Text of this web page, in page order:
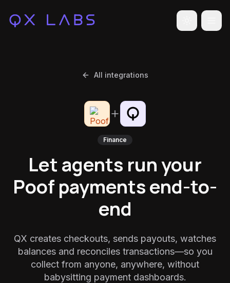
Toggle
All integrations
Finance
Let agents run your
Poof payments end-to-
end
QX creates checkouts, sends payouts, watches
balances and reconciles transactions—so you
collect from anyone, anywhere, without
babysitting payment dashboards.